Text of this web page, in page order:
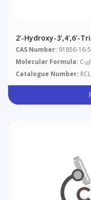
2'-Hydroxy-3',4',6'-
CAS Number: 91856-16-5
Molecular Formula: C18
Catalogue Number: